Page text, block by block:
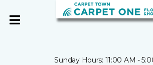
Sunday Hours: 11:00 AM -